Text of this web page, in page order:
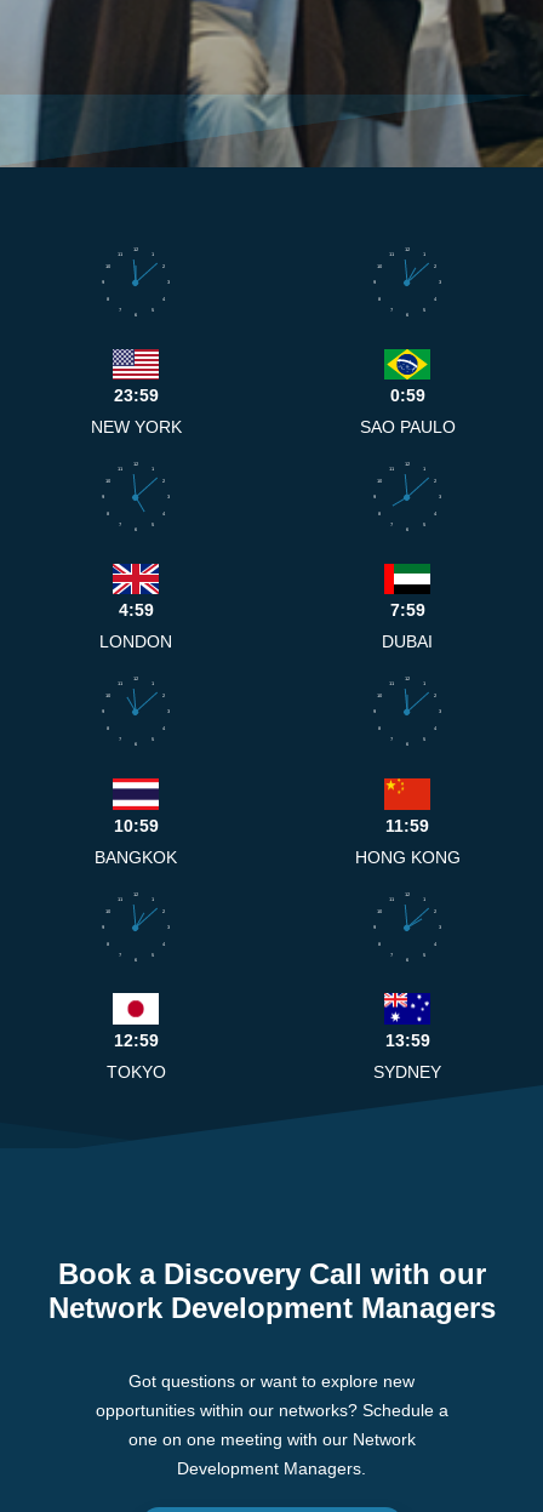
1
2
3
4
5
6
7
8
9
10
11
12
23:59
NEW YORK
1
2
3
4
5
6
7
8
9
10
11
12
0:59
SAO PAULO
1
2
3
4
5
6
7
8
9
10
11
12
4:59
LONDON
1
2
3
4
5
6
7
8
9
10
11
12
7:59
DUBAI
1
2
3
4
5
6
7
8
9
10
11
12
10:59
BANGKOK
1
2
3
4
5
6
7
8
9
10
11
12
11:59
HONG KONG
1
2
3
4
5
6
7
8
9
10
11
12
12:59
TOKYO
1
2
3
4
5
6
7
8
9
10
11
12
13:59
SYDNEY
Book a Discovery Call with our
Network Development Managers
Got questions or want to explore new
opportunities within our networks? Schedule a
one on one meeting with our Network
Development Managers.